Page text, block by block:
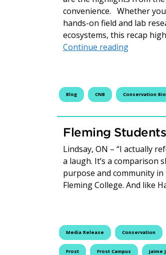
convenience. Whether
hands-on field and lab
ecosystems, this recap
Continue readingWebinar
Blog CNB Conservation
Fleming
Lindsay, ON – “I actually
a laugh. It’s a comparison
purpose and community
Fleming College. And like
Media Release Conservation
Frost Frost Campus Jaime